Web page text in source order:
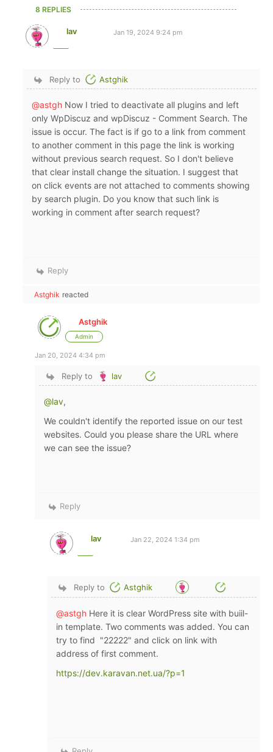
8 REPLIES
lav Jan 19, 2024 9:24 pm
Reply to Astghik
@astgh Now I tried to deactivate all plugins and left
only WpDiscuz and wpDiscuz - Comment Search. The
issue is occur. The fact is if go to a link from comment
to another comment in this page the link is working
without previous search request. So I don't believe
that clear install change the situation. I suggest that
on click events are not attached to comments showing
by search plugin. Do you know that such link is
working in comment after search request?
Reply
Astghik reacted
Astghik
Admin
Jan 20, 2024 4:34 pm
Reply to lav
@lav,
We couldn't identify the reported issue on our test
websites. Could you please share the URL where
we can see the issue?
Reply
lav Jan 22, 2024 1:34 pm
Reply to Astghik
@astgh Here it is clear WordPress site with buiil-
in template. Two comments was added. You can
try to find "22222" and click on link with
address of first comment.
https://dev.karavan.net.ua/?p=1